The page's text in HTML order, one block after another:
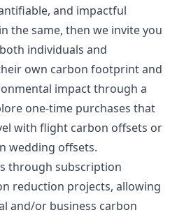
and impactful
the same, then we invite you
individuals and
own carbon footprint and
impact through a
one-time purchases that
with flight carbon offsets or
wedding offsets.
through subscription
reduction projects, allowing
and/or business carbon